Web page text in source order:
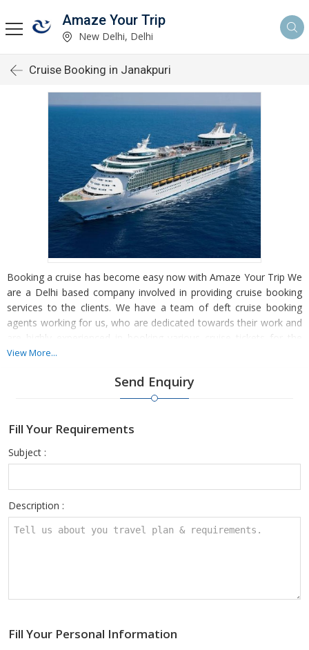
Amaze Your Trip
New Delhi, Delhi
Cruise Booking in Janakpuri
Booking a cruise has become easy now with Amaze Your Trip We
are a Delhi based company involved in providing cruise booking
services to the clients. We have a team of deft cruise booking
agents working for us, who are dedicated towards their work and
are highly experienced in booking various cruise tickets for the
clients. There are many clients in India, who have taken
View More...
Send Enquiry
Fill Your Requirements
Subject :
Description :
Fill Your Personal Information